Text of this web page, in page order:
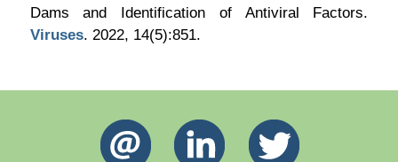
Dams and Identification of Antiviral Factors.
Viruses. 2022, 14(5):851.